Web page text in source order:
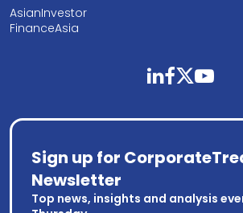
AsianInvestor
FinanceAsia
linkedinfacebooktwitteryoutube
Sign up for
Newsletter
Top news, insights and analysis